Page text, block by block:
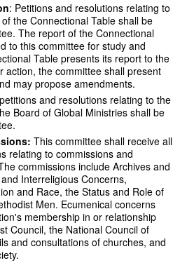
: Petitions and resolutions relating to
the Connectional Table shall be
The report of the Connectional
to this committee for study and
Table presents its report to the
action, the committee shall present
may propose amendments.
and resolutions relating to the
Board of Global Ministries shall be
This committee shall receive all
relating to commissions and
commissions include Archives and
Interreligious Concerns,
and Race, the Status and Role of
Men. Ecumenical concerns
membership in or relationship
Council, the National Council of
and consultations of churches, and